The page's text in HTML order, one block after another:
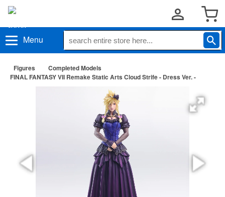
Menu
Figures
Completed Models
FINAL FANTASY VII Remake Static Arts Cloud Strife - Dress Ver. -